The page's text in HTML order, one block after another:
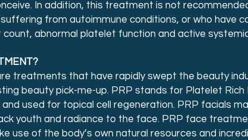
In addition, this treatment is not
from autoimmune conditions, or who have
abnormal platelet function and active
treatments that have rapidly swept the beauty
beauty pick-me-up. PRP stands for Platelet Rich
used for topical cell regeneration. PRP facials
youth and radiance to the face. PRP face
use of the body’s own natural resources and